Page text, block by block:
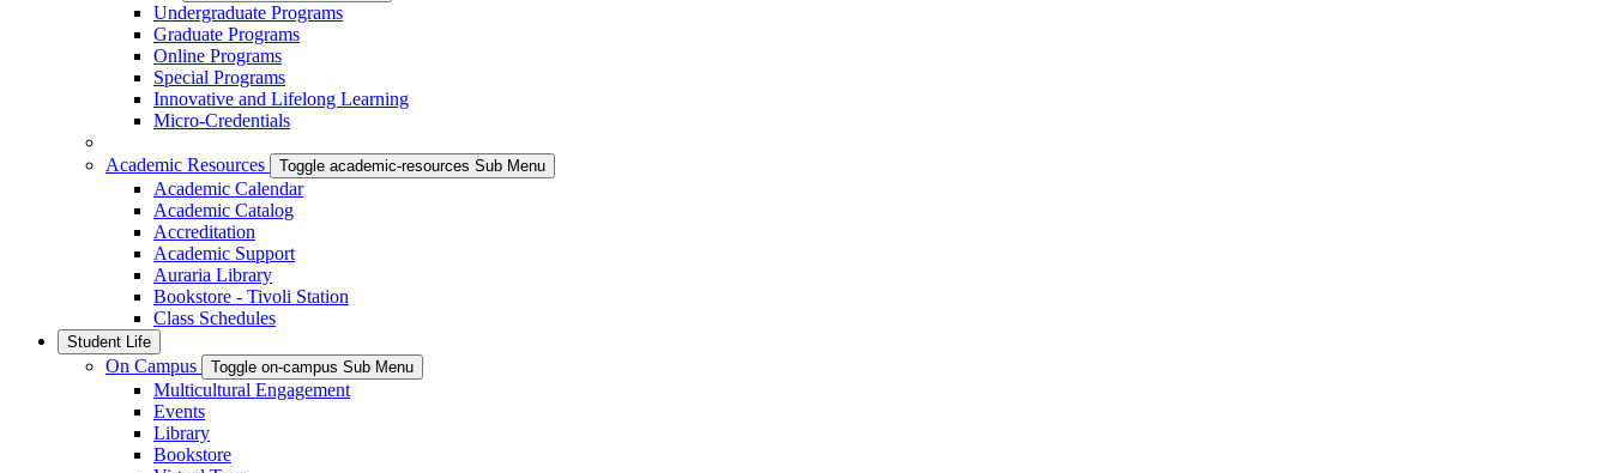
Undergraduate Programs
Graduate Programs
Online Programs
Special Programs
Innovative and Lifelong Learning
Micro-Credentials
Academic Resources Toggle academic-resources Sub Menu
Academic Calendar
Academic Catalog
Accreditation
Academic Support
Auraria Library
Bookstore - Tivoli Station
Class Schedules
Student Life
On Campus Toggle on-campus Sub Menu
Multicultural Engagement
Events
Library
Bookstore